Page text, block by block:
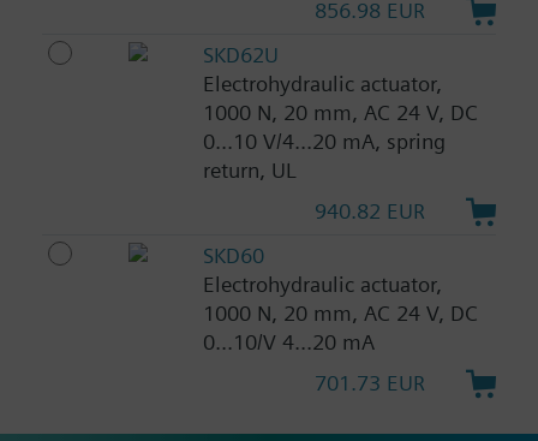
856.98 EUR
SKD62U
Electrohydraulic actuator,
1000 N, 20 mm, AC 24 V, DC
0...10 V/4...20 mA, spring
return, UL
940.82 EUR
SKD60
Electrohydraulic actuator,
1000 N, 20 mm, AC 24 V, DC
0...10/V 4...20 mA
701.73 EUR